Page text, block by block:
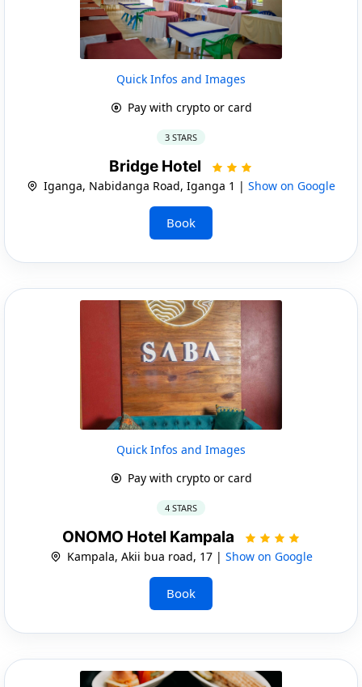
Quick Infos and Images
Pay with crypto or card
3 STARS
Bridge Hotel
Iganga, Nabidanga Road, Iganga 1 | Show on Google
Book
Quick Infos and Images
Pay with crypto or card
4 STARS
ONOMO Hotel Kampala
Kampala, Akii bua road, 17 | Show on Google
Book